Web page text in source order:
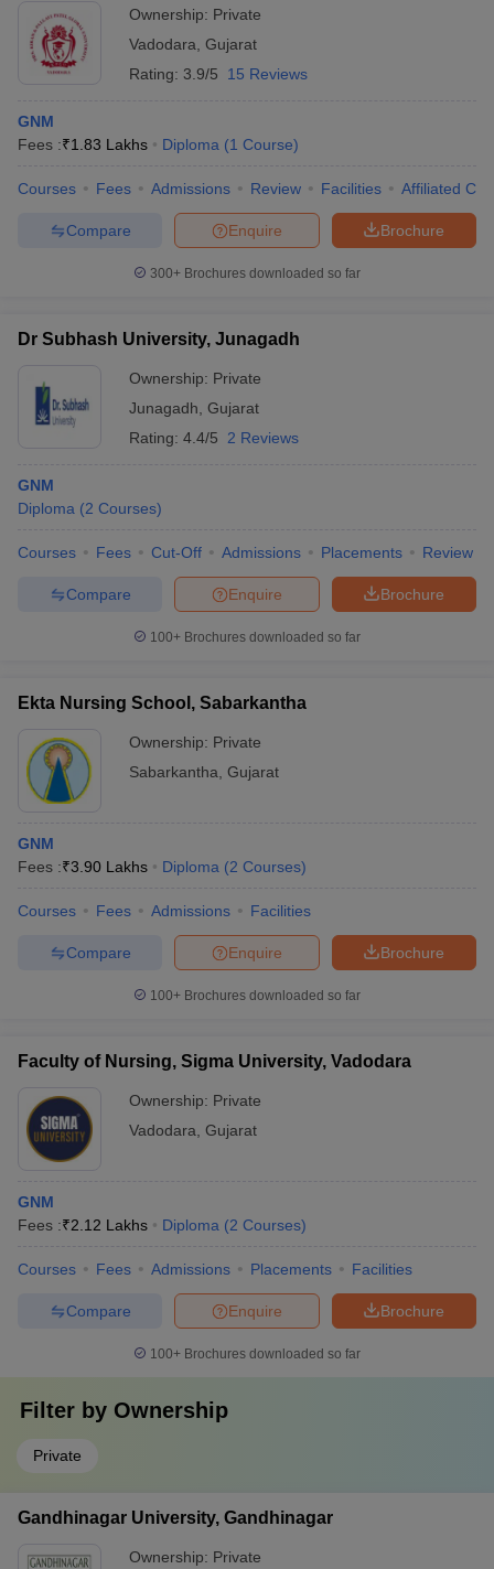
Ownership: Private
Vadodara Gujarat
Rating: 3.9/5 15 Reviews
GNM
Fees :₹1.83 Lakhs Diploma (1 Course)
Courses Fees Admissions Review Facilities Affiliated
Brochure
Enquire
Compare
300+ Brochures downloaded so far
Dr Subhash University, Junagadh
Ownership: Private
Junagadh Gujarat
Rating: 4.4/5 2 Reviews
GNM
Diploma (2 Courses)
Courses Fees Cut-Off Admissions Placements Review
Brochure
Enquire
Compare
100+ Brochures downloaded so far
Ekta Nursing School, Sabarkantha
Ownership: Private
Sabarkantha Gujarat
GNM
Fees :₹3.90 Lakhs Diploma (2 Courses)
Courses Fees Admissions Facilities
Brochure
Enquire
Compare
100+ Brochures downloaded so far
Faculty of Nursing, Sigma University, Vadodara
Ownership: Private
Vadodara Gujarat
GNM
Fees :₹2.12 Lakhs Diploma (2 Courses)
Courses Fees Admissions Placements Facilities
Brochure
Enquire
Compare
100+ Brochures downloaded so far
Filter by Ownership
Private
Gandhinagar University, Gandhinagar
Ownership: Private